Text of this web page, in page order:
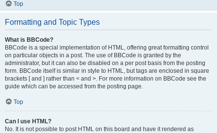
Top
Formatting and Topic Types
What is BBCode?
BBCode is a special implementation of HTML, offering great formatting control
on particular objects in a post. The use of BBCode is granted by the
administrator, but it can also be disabled on a per post basis from the posting
form. BBCode itself is similar in style to HTML, but tags are enclosed in square
brackets [ and ] rather than < and >. For more information on BBCode see the
guide which can be accessed from the posting page.
Top
Can I use HTML?
No. It is not possible to post HTML on this board and have it rendered as